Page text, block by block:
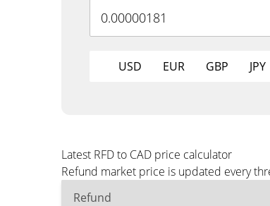
USD EUR GBP JPY
Latest RFD to CAD price calculator
Refund market price is updated every
Refund